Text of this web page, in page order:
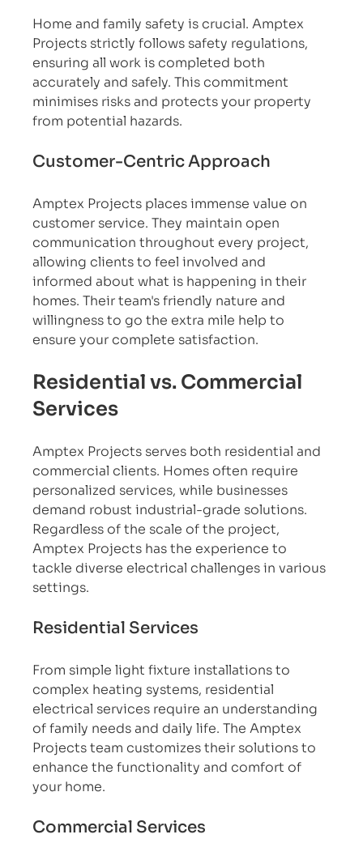
Home and family safety is crucial. Amptex
Projects strictly follows safety regulations,
ensuring all work is completed both
accurately and safely. This commitment
minimises risks and protects your property
from potential hazards.
Customer-Centric Approach
Amptex Projects places immense value on
customer service. They maintain open
communication throughout every project,
allowing clients to feel involved and
informed about what is happening in their
homes. Their team's friendly nature and
willingness to go the extra mile help to
ensure your complete satisfaction.
Residential vs. Commercial
Services
Amptex Projects serves both residential and
commercial clients. Homes often require
personalized services, while businesses
demand robust industrial-grade solutions.
Regardless of the scale of the project,
Amptex Projects has the experience to
tackle diverse electrical challenges in various
settings.
Residential Services
From simple light fixture installations to
complex heating systems, residential
electrical services require an understanding
of family needs and daily life. The Amptex
Projects team customizes their solutions to
enhance the functionality and comfort of
your home.
Commercial Services